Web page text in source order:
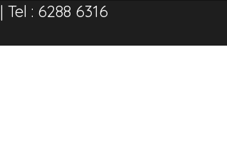
| Tel : 6288 6316